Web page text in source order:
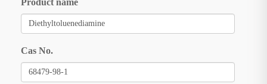
Product name
Cas No.